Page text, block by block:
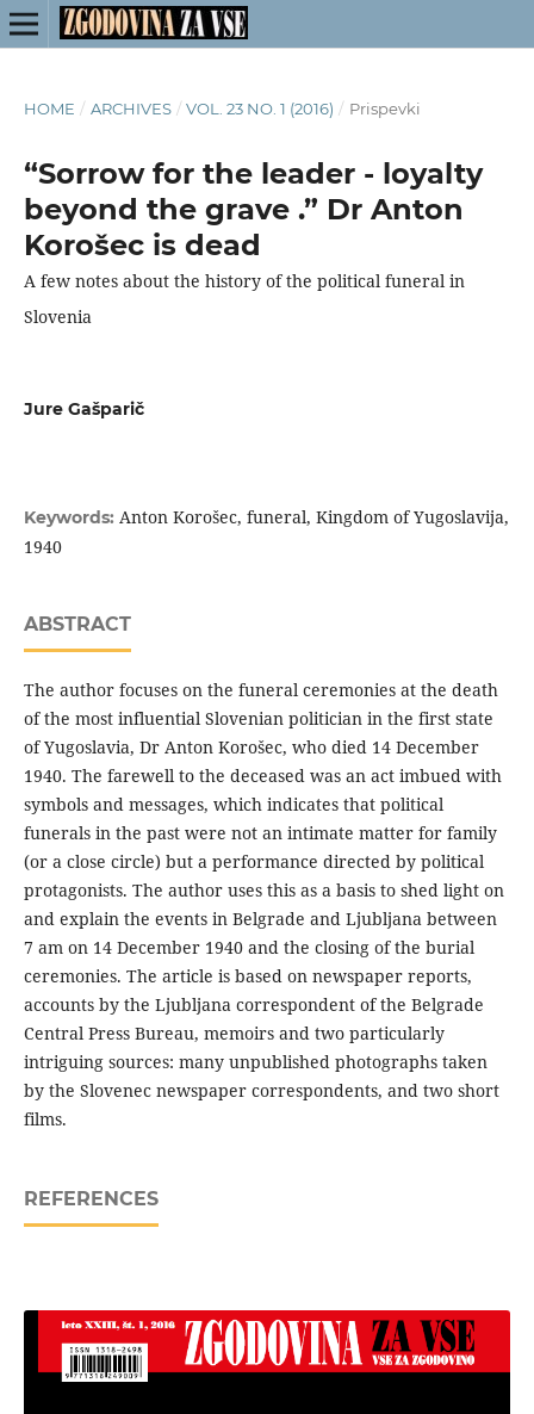
HOME / ARCHIVES / VOL. 23 NO. 1 (2016) / Prispevki
“Sorrow for the leader - loyalty
beyond the grave .” Dr Anton
Korošec is dead
A few notes about the history of the political funeral in
Slovenia
Jure Gašparič
Keywords: Anton Korošec, funeral, Kingdom of Yugoslavija,
1940
ABSTRACT
The author focuses on the funeral ceremonies at the death
of the most influential Slovenian politician in the first state
of Yugoslavia, Dr Anton Korošec, who died 14 December
1940. The farewell to the deceased was an act imbued with
symbols and messages, which indicates that political
funerals in the past were not an intimate matter for family
(or a close circle) but a performance directed by political
protagonists. The author uses this as a basis to shed light on
and explain the events in Belgrade and Ljubljana between
7 am on 14 December 1940 and the closing of the burial
ceremonies. The article is based on newspaper reports,
accounts by the Ljubljana correspondent of the Belgrade
Central Press Bureau, memoirs and two particularly
intriguing sources: many unpublished photographs taken
by the Slovenec newspaper correspondents, and two short
films.
REFERENCES